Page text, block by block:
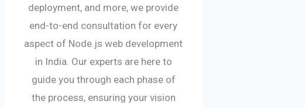
deployment, and more, we provide
end-to-end consultation for every
aspect of Node.js web development
in India. Our experts are here to
guide you through each phase of
the process, ensuring your vision